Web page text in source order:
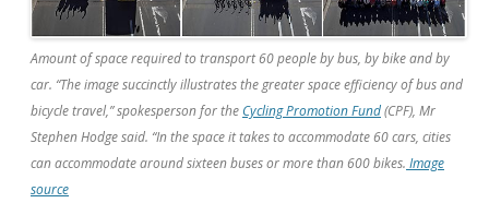
Amount of space required to transport 60 people by bus, by bike and by
car. “The image succinctly illustrates the greater space efficiency of bus and
bicycle travel,” spokesperson for the Cycling Promotion Fund(CPF), Mr
Stephen Hodge said. “In the space it takes to accommodate 60 cars, cities
can accommodate around sixteen buses or more than 600 bikes. Image
source